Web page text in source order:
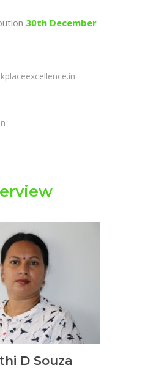
30th December
D Souza